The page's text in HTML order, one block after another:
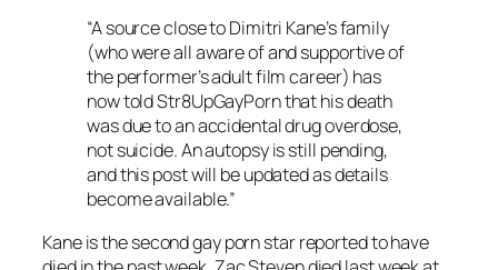
“A source close to Dimitri Kane’s family
(who were all aware of and supportive of
the performer’s adult film career) has
now told Str8UpGayPorn that his death
was due to an accidental drug overdose,
not suicide. An autopsy is still pending,
and this post will be updated as details
become available.”
Kane is the second gay porn star reported to have